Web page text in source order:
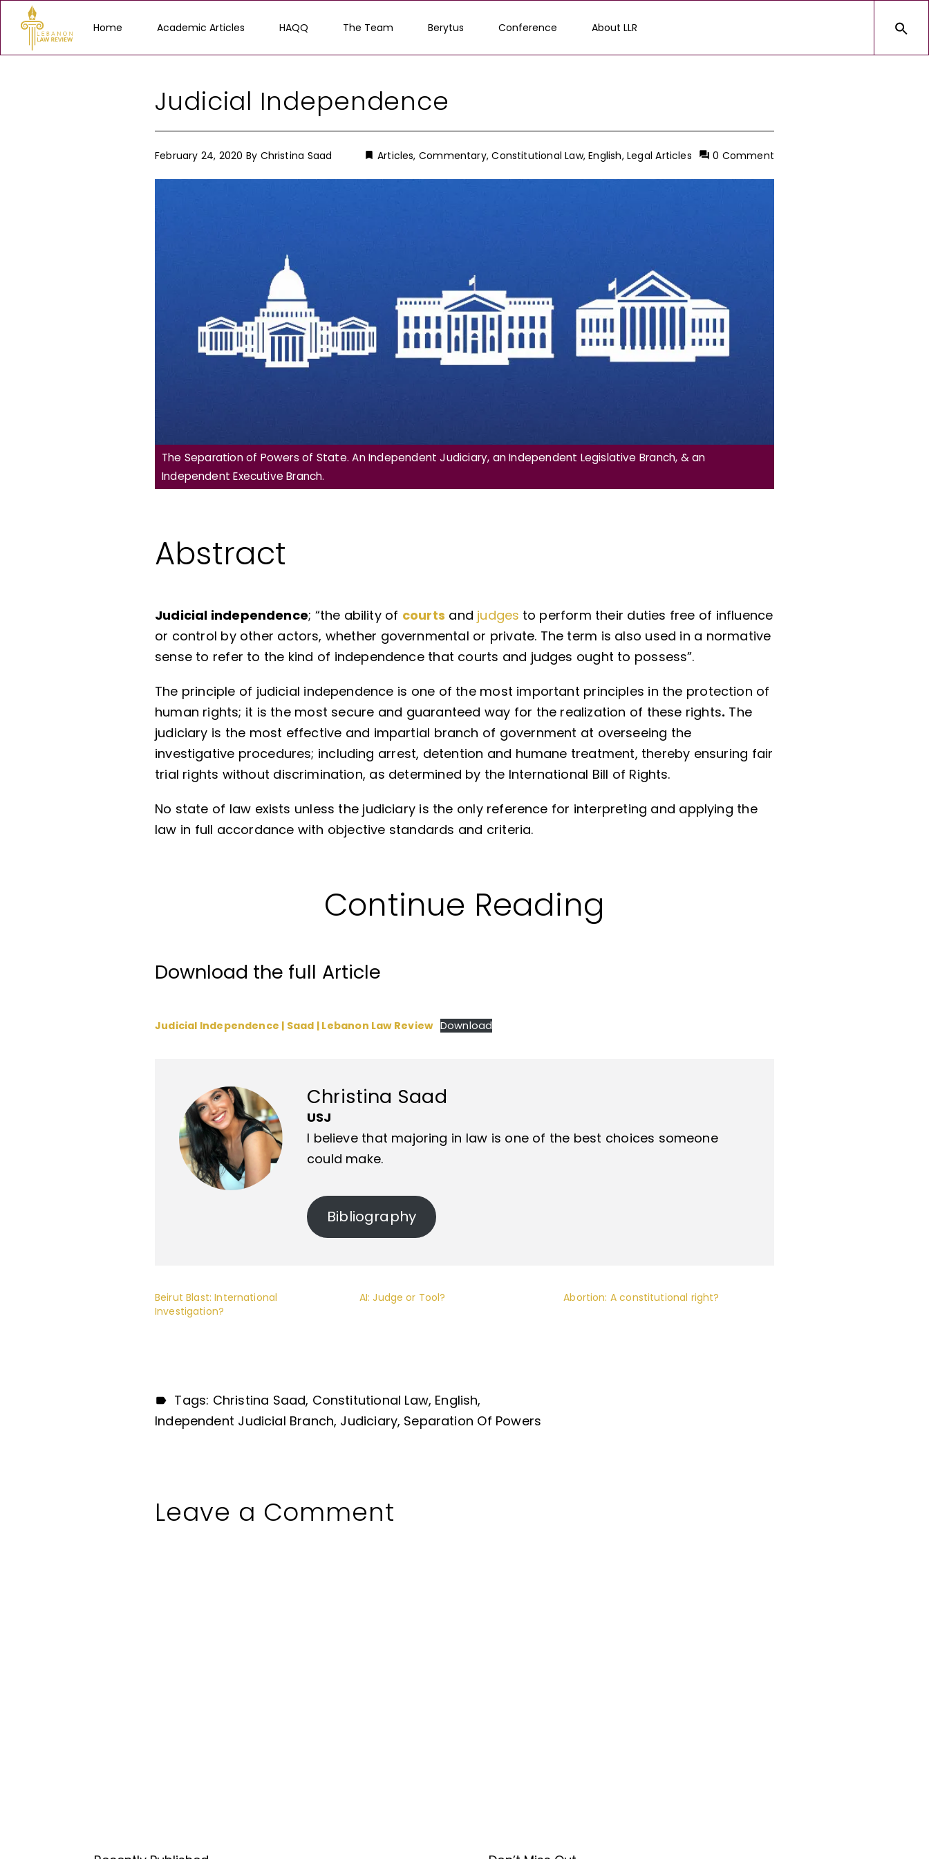
Home Academic Articles HAQQ The Team Berytus Conference About LLR
Judicial Independence
February 24, 2020 By Christina Saad Articles, Commentary,Constitutional Law,English,Legal Articles 0 Comment
The Separation of Powers of State. An Independent Judiciary, an Independent Legislative Branch, & an
Independent Executive Branch.
Abstract
Judicial independence; “the ability of courts and judges to perform their duties free of influence
or control by other actors, whether governmental or private. The term is also used in a normative
sense to refer to the kind of independence that courts and judges ought to possess”.
The principle of judicial independence is one of the most important principles in the protection of
human rights; it is the most secure and guaranteed way for the realization of these rights. The
judiciary is the most effective and impartial branch of government at overseeing the
investigative procedures; including arrest, detention and humane treatment, thereby ensuring fair
trial rights without discrimination, as determined by the International Bill of Rights.
No state of law exists unless the judiciary is the only reference for interpreting and applying the
law in full accordance with objective standards and criteria.
Continue Reading
Download the full Article
Judicial Independence | Saad | Lebanon Law Review Download
Christina Saad
USJ
I believe that majoring in law is one of the best choices someone
could make.
Bibliography
Beirut Blast: International
Investigation?
AI: Judge or Tool? Abortion: A constitutional right?
Tags: Christina Saad Constitutional Law English
Independent Judicial Branch Judiciary Separation Of Powers
Leave a Comment